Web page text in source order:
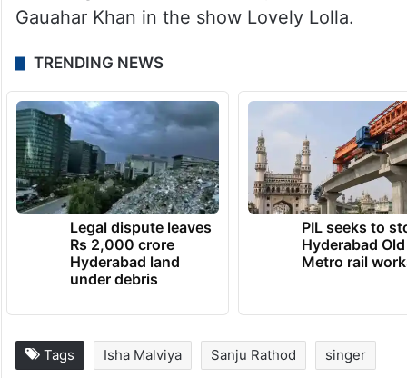
Gauahar Khan in the show Lovely Lolla.
TRENDING NEWS
Legal dispute leaves
Rs 2,000 crore
Hyderabad land
under debris
PIL seeks to
Hyderabad
Metro rail
Tags Isha Malviya Sanju Rathod singer